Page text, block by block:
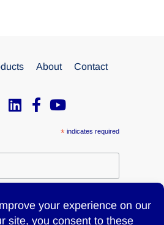
About Contact
*indicates required